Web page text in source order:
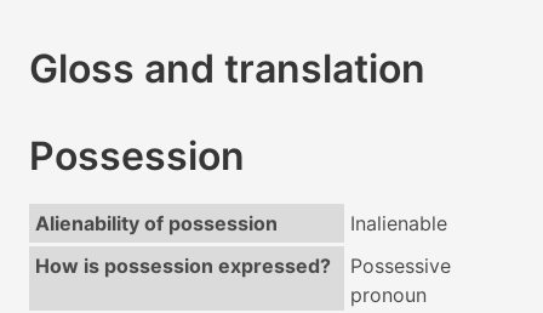
Gloss and translation
Possession
Alienability of possession
Inalienable
How is possession expressed?
Possessive
pronoun